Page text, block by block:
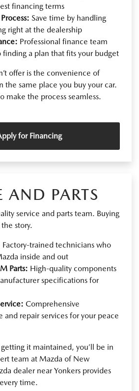
financing terms
Save time by handling
right at the dealership
Professional finance team
finding a plan that fits your budget
offer is the convenience of
the same place you buy your car.
make the process seamless.
for Financing
AND PARTS
service and parts team. Buying
story.
Factory-trained technicians who
inside and out
Parts: High-quality components
specifications for
Comprehensive
and repair services for your peace
it maintained, you’ll be in
team at Mazda of New
dealer near Yonkers provides
time.